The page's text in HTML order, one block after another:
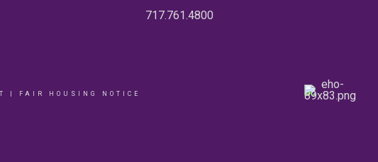
717.761.4800
FAIR HOUSING NOTICE